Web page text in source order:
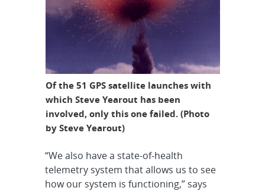
Of the 51 GPS satellite launches with
which Steve Yearout has been
involved, only this one failed. (Photo
by Steve Yearout)
“We also have a state-of-health
telemetry system that allows us to see
how our system is functioning,” says